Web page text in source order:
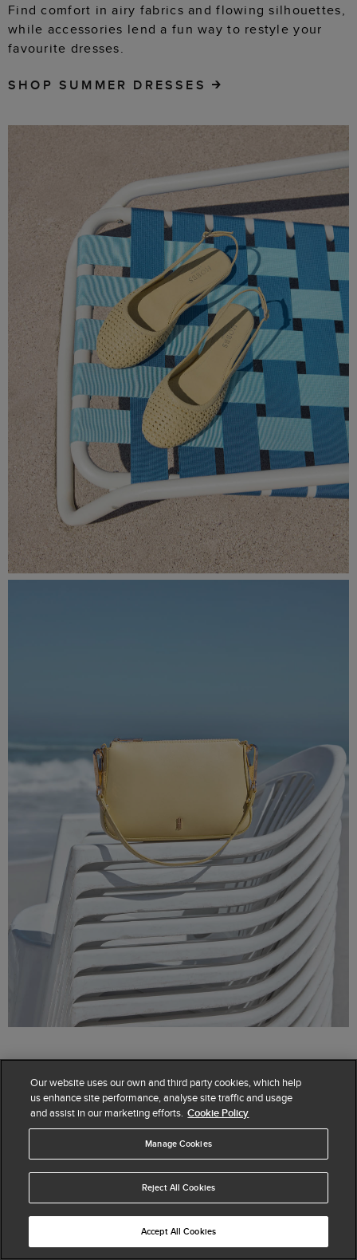
Find comfort in airy fabrics and flowing silhouettes,
while accessories lend a fun way to restyle your
favourite dresses.
SHOP SUMMER DRESSES
Seasonal style has arrived. Find the perfect
accompaniment for every outfit with our new shoes,
bags and accessories.
SHOP ACCESSORIES
SHOP SHOES
Our website uses our own and third party cookies, which help
us enhance site performance, analyse site traffic and usage
and assist in our marketing efforts. Cookie Policy
Manage Cookies
Reject All Cookies
Accept All Cookies